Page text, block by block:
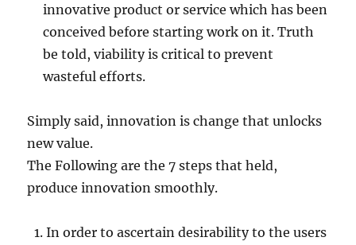
innovative product or service which has been
conceived before starting work on it. Truth
be told, viability is critical to prevent
wasteful efforts.
Simply said, innovation is change that unlocks
new value.
The Following are the 7 steps that held,
produce innovation smoothly.
In order to ascertain desirability to the users